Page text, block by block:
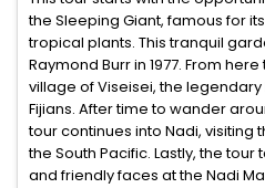
the Sleeping Giant, famous for
tropical plants. This tranquil
Raymond Burr in 1977. From
village of Viseisei, the
Fijians. After time to wander
tour continues into Nadi, visiting
the South Pacific. Lastly, the
and friendly faces at the Nadi